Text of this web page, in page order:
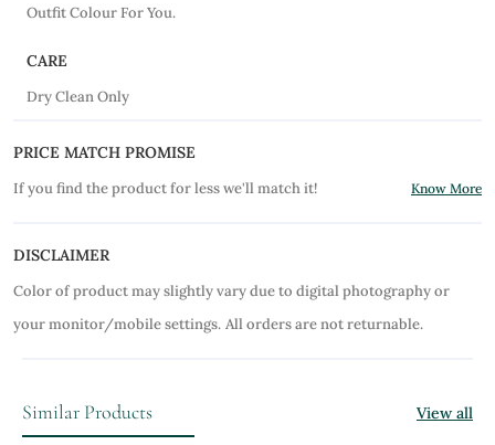
Outfit Colour For You.
CARE
Dry Clean Only
PRICE MATCH PROMISE
If you find the product for less we'll match it! Know More
DISCLAIMER
Color of product may slightly vary due to digital photography or
your monitor/mobile settings. All orders are not returnable.
Similar Products View all